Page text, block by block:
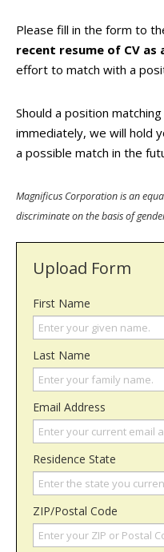
Contact Us
Opportunities
Please fill in the form to
recent resume of CV as
effort to match with a
Should a position
immediately, we will hold
a possible match in the
Magnificus Corporation is an
discriminate on the basis of
Upload Form
First Name
Last Name
Email Address
Residence State
ZIP/Postal Code